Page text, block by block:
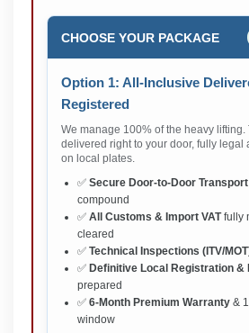
CHOOSE YOUR PACKAGE
Option 1: All-Inclusive
Registered
We manage 100% of the heavy lifting.
delivered right to your door, fully legal
on local plates.
✅ Secure Door-to-Door Transport
compound
✅ All Customs & Import VATfully
cleared
✅ Technical Inspections (ITV/
✅ Definitive Local Registration &
prepared
✅ 6-Month Premium Warranty &
window